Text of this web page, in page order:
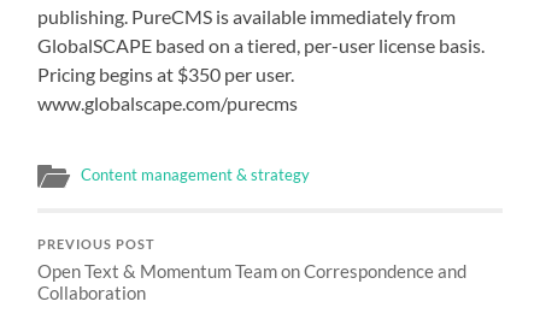
publishing. PureCMS is available immediately from
GlobalSCAPE based on a tiered, per-user license basis.
Pricing begins at $350 per user.
www.globalscape.com/purecms
Content management & strategy
PREVIOUS POST
Open Text & Momentum Team on Correspondence and
Collaboration